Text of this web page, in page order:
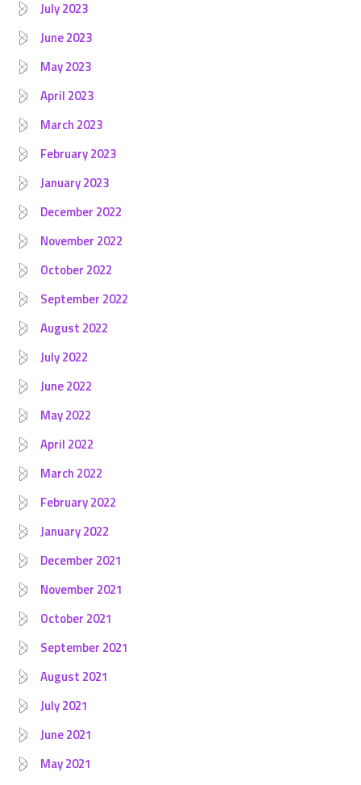
July 2023
June 2023
May 2023
April 2023
March 2023
February 2023
January 2023
December 2022
November 2022
October 2022
September 2022
August 2022
July 2022
June 2022
May 2022
April 2022
March 2022
February 2022
January 2022
December 2021
November 2021
October 2021
September 2021
August 2021
July 2021
June 2021
May 2021